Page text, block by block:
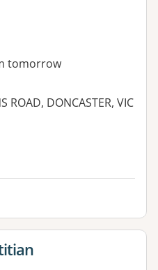
tomorrow
ROAD, DONCASTER, VIC